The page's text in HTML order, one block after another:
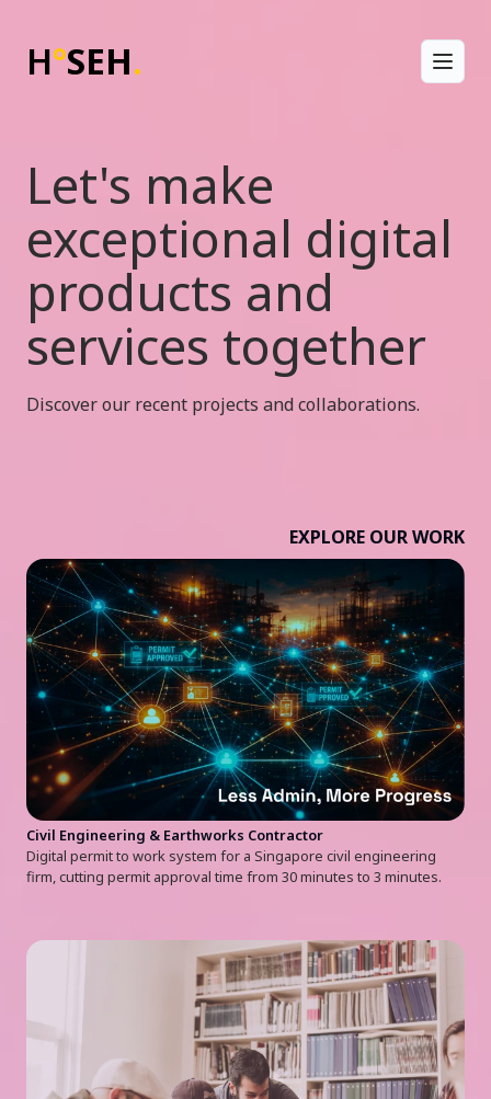
H°SEH.
Let's make
exceptional digital
products and
services together
Discover our recent projects and collaborations.
EXPLORE OUR WORK
Civil Engineering & Earthworks Contractor
Digital permit to work system for a Singapore civil engineering
firm, cutting permit approval time from 30 minutes to 3 minutes.